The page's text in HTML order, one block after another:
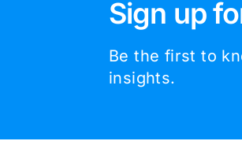
Sign up
Be the first to
insights.